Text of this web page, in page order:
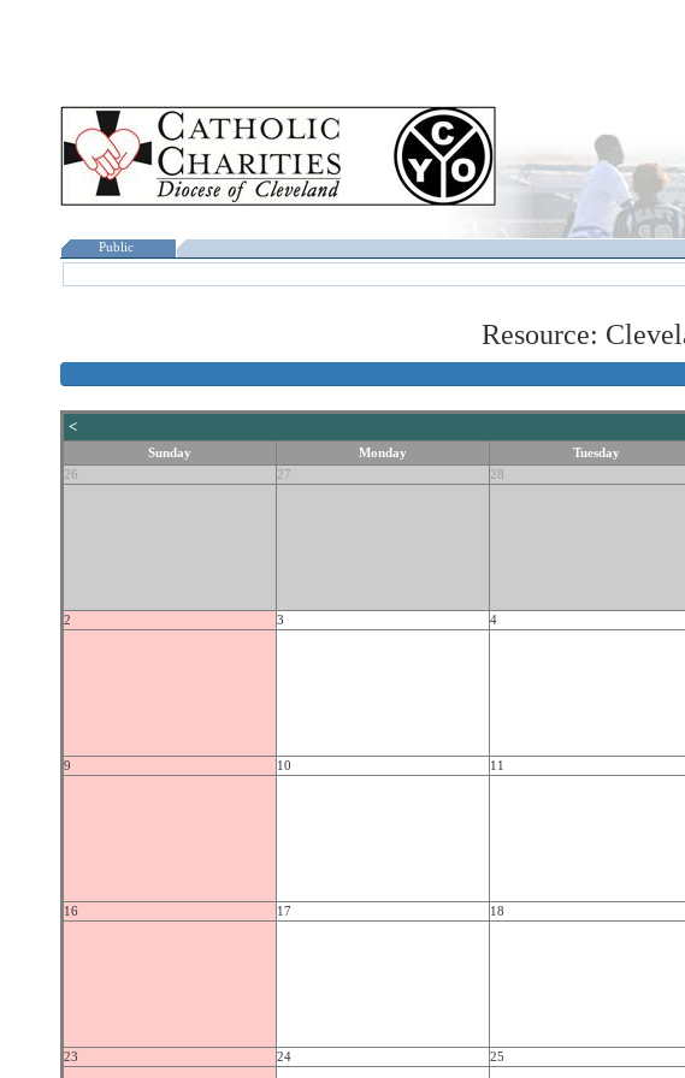
Public
Resource:
<
Sunday Monday Tuesday
26
27 28
2 3 4
9 10 11
16 17 18
23 24 25